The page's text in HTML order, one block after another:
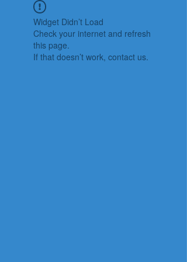
Widget Didn’t Load
Check your internet and refresh
this page.
If that doesn’t work, contact us.